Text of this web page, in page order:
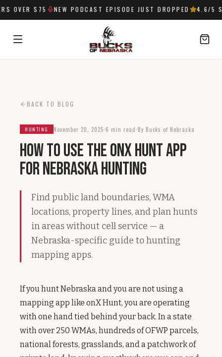
OVER $75 NEW PODCAST EPISODE JUST DROPPED 4.6/5
BACK TO BLOG
HUNTING November 20, 2025 6 min read By Bucks of Nebraska
How to Use the onX Hunt App
for Nebraska Hunting
Find public land boundaries, WMA
locations, property lines, and plan hunts
in areas without cell service — a
Nebraska-specific guide to hunting
mapping apps.
If you hunt Nebraska and you are not using a
mapping app like onX Hunt, you are operating
with one hand tied behind your back. In a state
with over 250 WMAs, hundreds of OFWP parcels,
national forests, grasslands, and a patchwork of